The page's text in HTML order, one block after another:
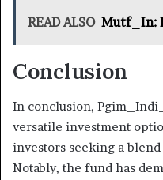
READ ALSO Mutf_In:
Conclusion
In conclusion,
versatile investment
investors seeking a
Notably, the fund has